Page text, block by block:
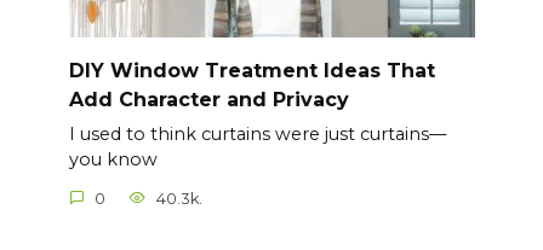
DIY Window Treatment Ideas That
Add Character and Privacy
I used to think curtains were just curtains—
you know
0 40.3k.